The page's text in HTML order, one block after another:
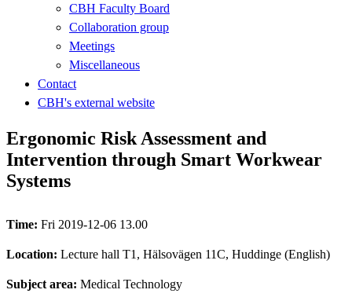
CBH Faculty Board
Collaboration group
Meetings
Miscellaneous
Contact
CBH's external website
Ergonomic Risk Assessment and
Intervention through Smart Workwear
Systems
Time: Fri 2019-12-06 13.00
Location: Lecture hall T1, Hälsovägen 11C, Huddinge (English)
Subject area: Medical Technology